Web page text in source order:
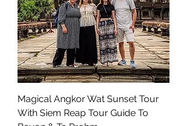
Magical Angkor Wat Sunset Tour
With Siem Reap Tour Guide To